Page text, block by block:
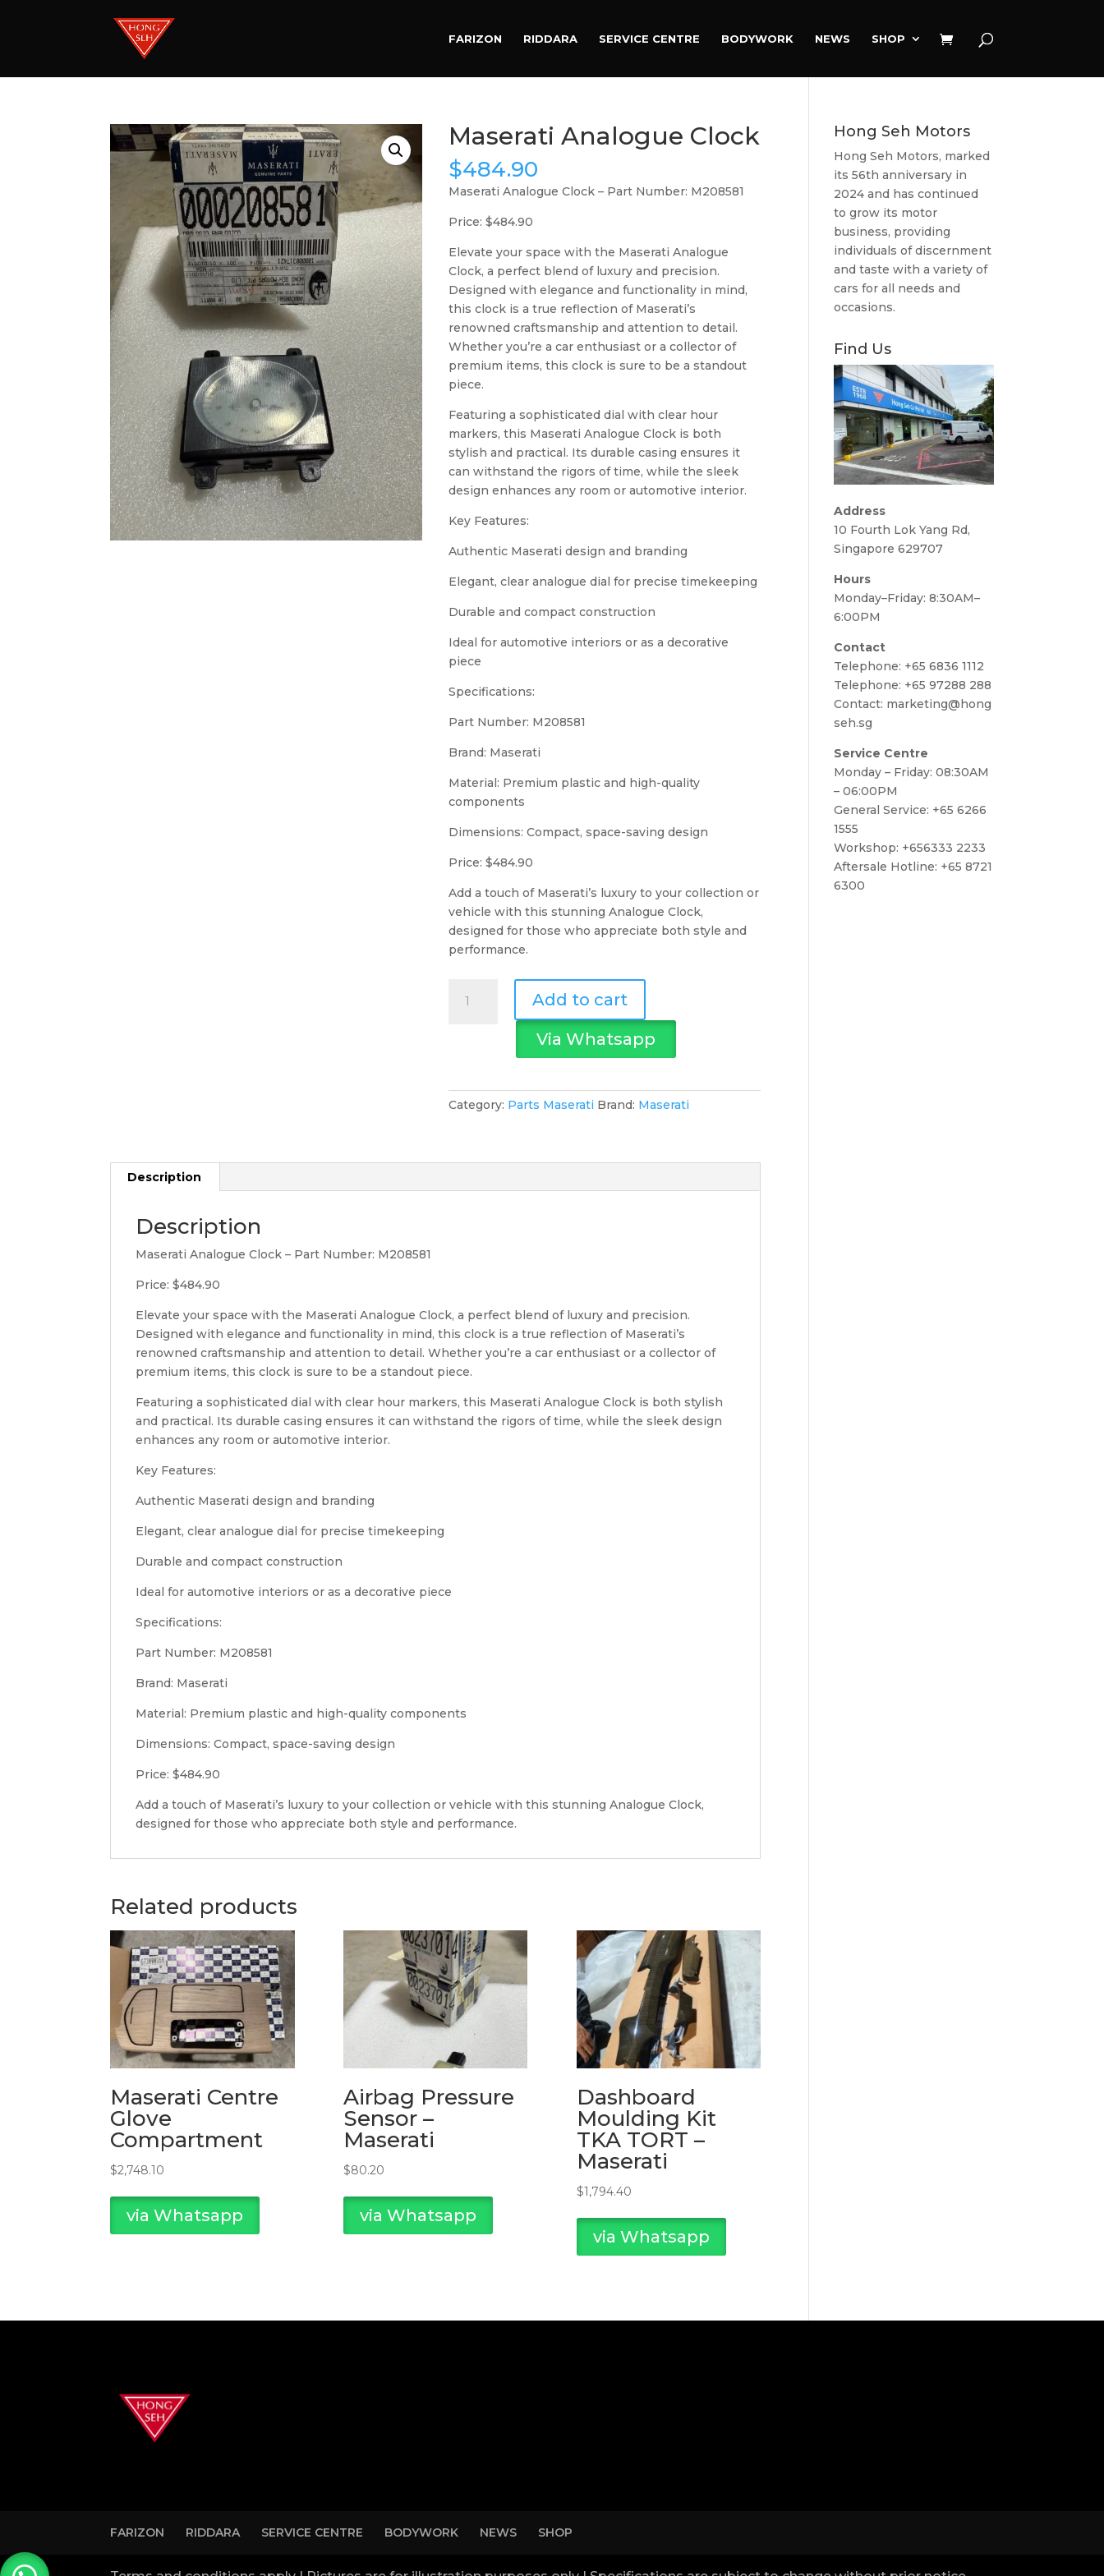
FARIZON RIDDARA SERVICE CENTRE BODYWORK NEWS SHOP
Maserati Analogue Clock
$484.90
Maserati Analogue Clock – Part Number: M208581
Price: $484.90
Elevate your space with the Maserati Analogue
Clock, a perfect blend of luxury and precision.
Designed with elegance and functionality in mind,
this clock is a true reflection of Maserati’s
renowned craftsmanship and attention to detail.
Whether you’re a car enthusiast or a collector of
premium items, this clock is sure to be a standout
piece.
Featuring a sophisticated dial with clear hour
markers, this Maserati Analogue Clock is both
stylish and practical. Its durable casing ensures it
can withstand the rigors of time, while the sleek
design enhances any room or automotive interior.
Key Features:
Authentic Maserati design and branding
Elegant, clear analogue dial for precise timekeeping
Durable and compact construction
Ideal for automotive interiors or as a decorative
piece
Specifications:
Part Number: M208581
Brand: Maserati
Material: Premium plastic and high-quality
components
Dimensions: Compact, space-saving design
Price: $484.90
Add a touch of Maserati’s luxury to your collection or
vehicle with this stunning Analogue Clock,
designed for those who appreciate both style and
performance.
Analogue
Add to cart
Via Whatsapp
Category: Parts Maserati Brand: Maserati
Description
Description
Maserati Analogue Clock – Part Number: M208581
Price: $484.90
Elevate your space with the Maserati Analogue Clock, a perfect blend of luxury and precision.
Designed with elegance and functionality in mind, this clock is a true reflection of Maserati’s
renowned craftsmanship and attention to detail. Whether you’re a car enthusiast or a collector of
premium items, this clock is sure to be a standout piece.
Featuring a sophisticated dial with clear hour markers, this Maserati Analogue Clock is both stylish
and practical. Its durable casing ensures it can withstand the rigors of time, while the sleek design
enhances any room or automotive interior.
Key Features:
Authentic Maserati design and branding
Elegant, clear analogue dial for precise timekeeping
Durable and compact construction
Ideal for automotive interiors or as a decorative piece
Specifications:
Part Number: M208581
Brand: Maserati
Material: Premium plastic and high-quality components
Dimensions: Compact, space-saving design
Price: $484.90
Add a touch of Maserati’s luxury to your collection or vehicle with this stunning Analogue Clock,
designed for those who appreciate both style and performance.
Related products
Maserati Centre
Glove
Compartment
$2,748.10
via Whatsapp
Airbag Pressure
Sensor –
Maserati
$80.20
via Whatsapp
Dashboard
Moulding Kit
TKA TORT –
Maserati
$1,794.40
via Whatsapp
Hong Seh Motors
Hong Seh Motors, marked
its 56th anniversary in
2024 and has continued
to grow its motor
business, providing
individuals of discernment
and taste with a variety of
cars for all needs and
occasions.
Find Us
Address
10 Fourth Lok Yang Rd,
Singapore 629707
Hours
Monday–Friday: 8:30AM–
6:00PM
Contact
Telephone: +65 6836 1112
Telephone: +65 97288 288
Contact: marketing@hong
seh.sg
Service Centre
Monday – Friday: 08:30AM
– 06:00PM
General Service: +65 6266
1555
Workshop: +656333 2233
Aftersale Hotline: +65 8721
6300
FARIZON RIDDARA SERVICE CENTRE BODYWORK NEWS SHOP